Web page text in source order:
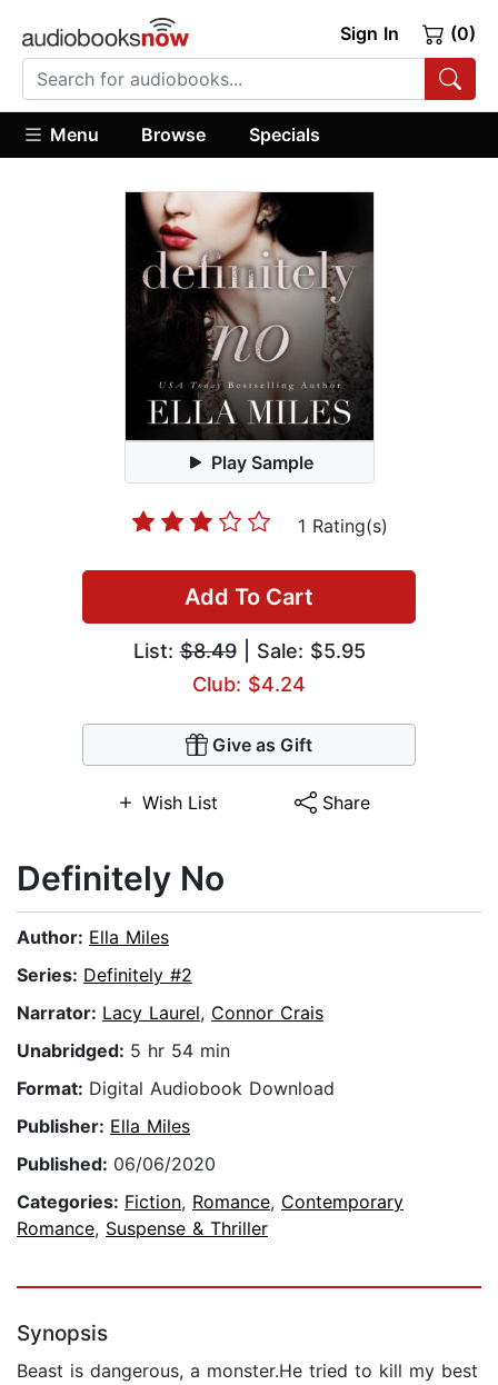
Sign In (0)
Menu Browse Specials
Play Sample
1 Rating(s)
Add To Cart
List:$8.49| Sale: $5.95
Club: $4.24
Give as Gift
Wish List Share
Definitely No
Author: Ella Miles
Series: Definitely #2
Narrator: Lacy Laurel, Connor Crais
Unabridged: 5 hr 54 min
Format: Digital Audiobook Download
Publisher: Ella Miles
Published: 06/06/2020
Categories: Fiction, Romance, Contemporary
Romance, Suspense & Thriller
Synopsis
Beast is dangerous, a monster.He tried to kill my best